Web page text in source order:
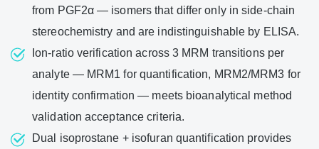
from PGF2α — isomers that differ only in side-chain
stereochemistry and are indistinguishable by ELISA.
Ion-ratio verification across 3 MRM transitions per
analyte — MRM1 for quantification, MRM2/MRM3 for
identity confirmation — meets bioanalytical method
validation acceptance criteria.
Dual isoprostane + isofuran quantification provides